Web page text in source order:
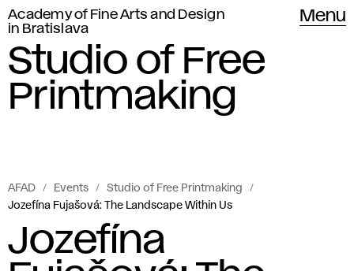
Academy of Fine Arts and Design
in Bratislava
Menu
Studio of Free
Printmaking
AFAD Events
Studio of Free Printmaking
Jozefína Fujašová: The Landscape Within Us
Jozefína